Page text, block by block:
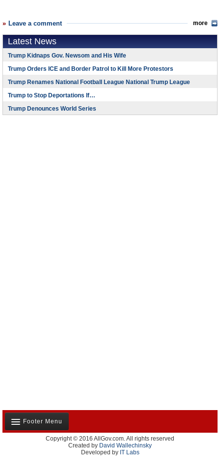
Leave a comment more
Latest News
Trump Kidnaps Gov. Newsom and His Wife
Trump Orders ICE and Border Patrol to Kill More Protestors
Trump Renames National Football League National Trump League
Trump to Stop Deportations If…
Trump Denounces World Series
Footer Menu
About Us
Contact Us
Copyright © 2016 AllGov.com. All rights reserved
Created by David Wallechinsky
Developed by IT Labs